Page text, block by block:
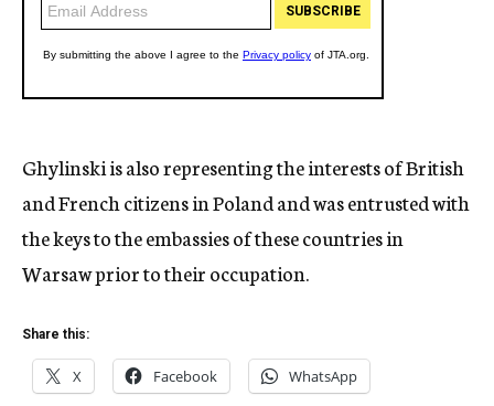
Ghylinski is also representing the interests of British
and French citizens in Poland and was entrusted with
the keys to the embassies of these countries in
Warsaw prior to their occupation.
Share this:
X Facebook WhatsApp